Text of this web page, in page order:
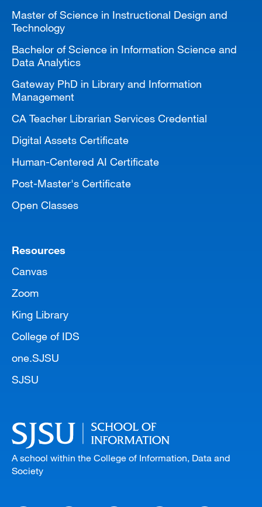
Master of Science in Instructional Design and
Technology
Bachelor of Science in Information Science and
Data Analytics
Gateway PhD in Library and Information
Management
CA Teacher Librarian Services Credential
Digital Assets Certificate
Human-Centered AI Certificate
Post-Master's Certificate
Open Classes
Resources
Canvas
Zoom
King Library
College of IDS
one.SJSU
SJSU
A school within the College of Information, Data and
Society